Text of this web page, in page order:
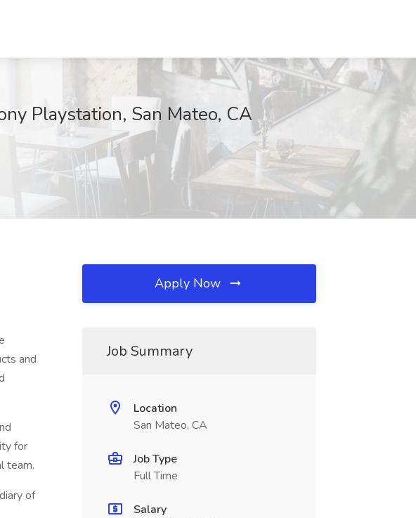
Playstation, San Mateo, CA
and
for
team.
of
Apply Now
Job Summary
Location
San Mateo, CA
Job Type
Full Time
Salary